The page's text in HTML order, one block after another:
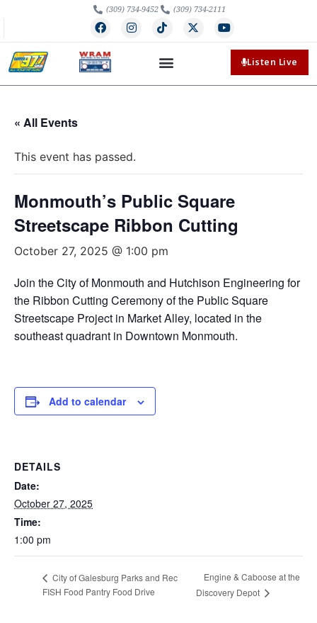
(309) 734-9452 (309) 734-2111
Listen Live
« All Events
This event has passed.
Monmouth’s Public Square
Streetscape Ribbon Cutting
October 27, 2025 @ 1:00 pm
Join the City of Monmouth and Hutchison Engineering for
the Ribbon Cutting Ceremony of the Public Square
Streetscape Project in Market Alley, located in the
southeast quadrant in Downtown Monmouth.
Add to calendar
DETAILS
Date:
October 27, 2025
Time:
1:00 pm
City of Galesburg Parks and Rec
FISH Food Pantry Food Drive
Engine & Caboose at the
Discovery Depot